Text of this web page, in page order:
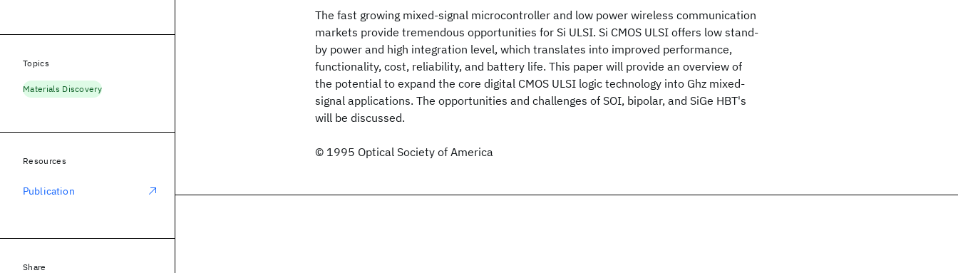
The fast growing mixed-signal microcontroller and low power wireless communication
markets provide tremendous opportunities for Si ULSI. Si CMOS ULSI offers low stand-
by power and high integration level, which translates into improved performance,
functionality, cost, reliability, and battery life. This paper will provide an overview of
the potential to expand the core digital CMOS ULSI logic technology into Ghz mixed-
signal applications. The opportunities and challenges of SOI, bipolar, and SiGe HBT's
will be discussed.
© 1995 Optical Society of America
Topics
Materials Discovery
Resources
Publication
Share